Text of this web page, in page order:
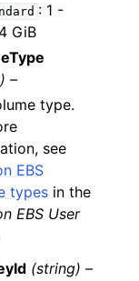
: 1 -
GiB
–
type.
see
EBS
types in the
EBS User
(string) –